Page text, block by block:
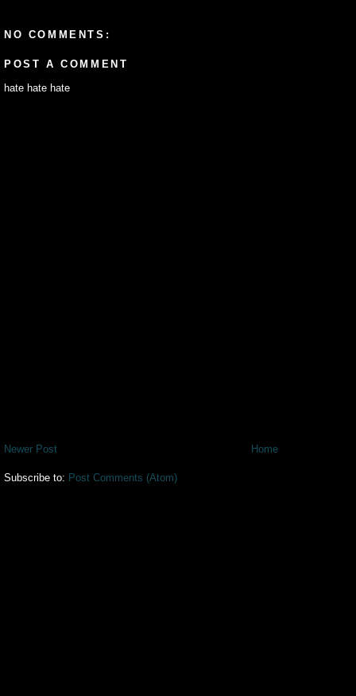
NO COMMENTS:
POST A COMMENT
hate hate hate
Newer Post Home
Subscribe to: Post Comments (Atom)